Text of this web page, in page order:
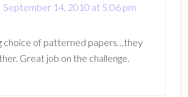
September 14, 2010 at 5:06 pm
choice of patterned papers…they
Great job on the challenge.